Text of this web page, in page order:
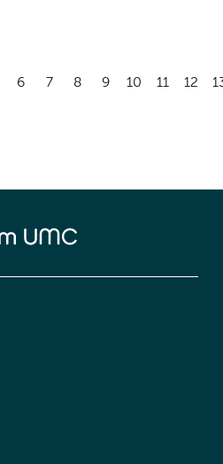
6 7 8 9 10 11 12